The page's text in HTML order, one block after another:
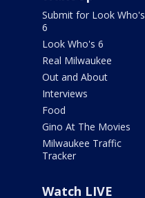
Submit for Look Who's
6
Look Who's 6
Real Milwaukee
Out and About
Interviews
Food
Gino At The Movies
Milwaukee Traffic
Tracker
Watch LIVE